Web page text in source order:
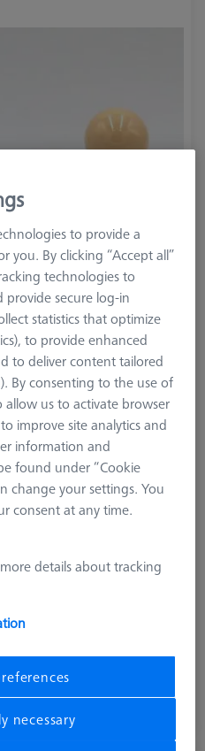
Reference Set
25.0 mm
105.0 mm
Tactile
to provide a
you. By clicking “Accept all”
technologies to
provide secure log-in
statistics that optimize
to provide enhanced
to deliver content tailored
By consenting to the use of
us to activate browser
improve site analytics and
information and
found under “Cookie
change your settings. You
consent at any time.
details about tracking
necessary